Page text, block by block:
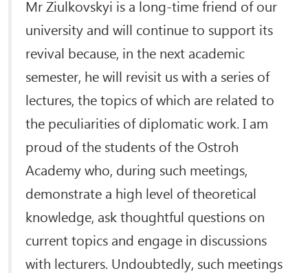
Mr Ziulkovskyi is a long-time friend of our
university and will continue to support its
revival because, in the next academic
semester, he will revisit us with a series of
lectures, the topics of which are related to
the peculiarities of diplomatic work. I am
proud of the students of the Ostroh
Academy who, during such meetings,
demonstrate a high level of theoretical
knowledge, ask thoughtful questions on
current topics and engage in discussions
with lecturers. Undoubtedly, such meetings